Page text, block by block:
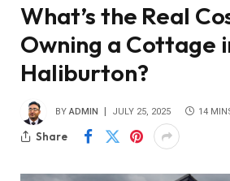
What’s the Real
Owning a Cottage
Haliburton?
BY ADMIN JULY 25, 2025 14
Share